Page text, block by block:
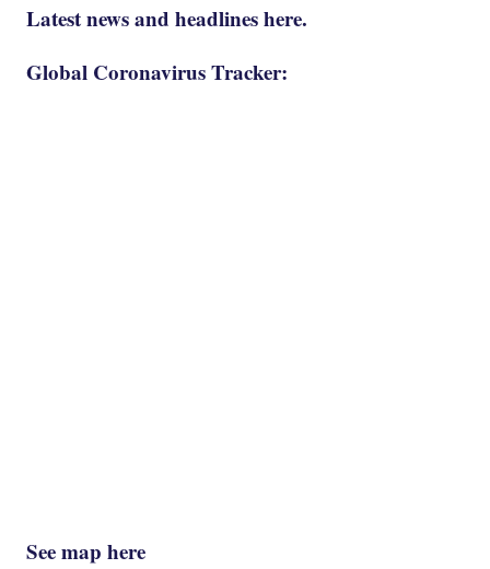
Latest news and headlines here.
Global Coronavirus Tracker:
See map here